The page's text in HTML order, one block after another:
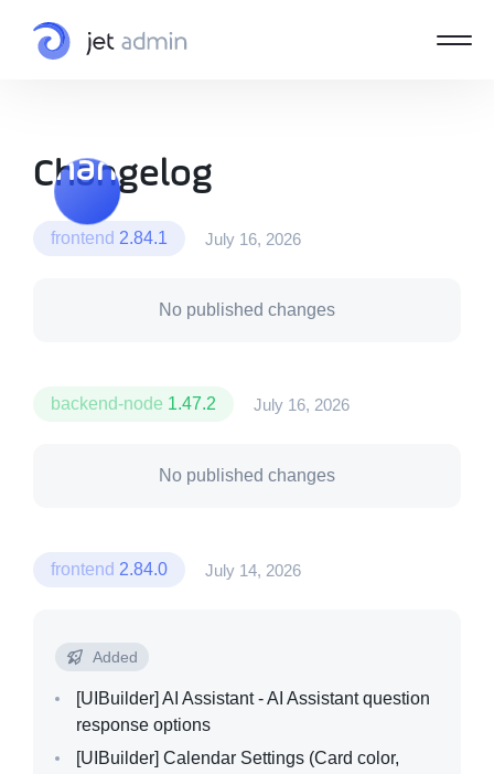
Changelog
Changelog
frontend 2.84.1 July 16, 2026
No published changes
backend-node 1.47.2 July 16, 2026
No published changes
frontend 2.84.0 July 14, 2026
Added
[UIBuilder] AI Assistant - AI Assistant question
response options
[UIBuilder] Calendar Settings (Card color,